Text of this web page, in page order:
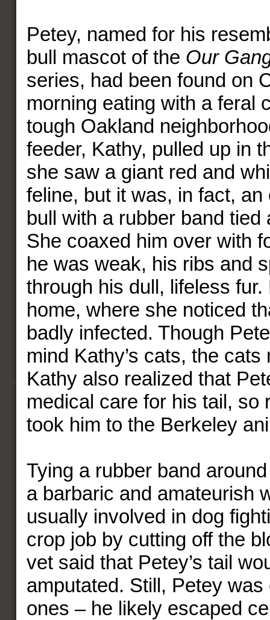
Petey, named for his
bull mascot of the Our
series, had been found on
morning eating with a feral
tough Oakland
feeder, Kathy, pulled up in
she saw a giant red and
feline, but it was, in fact, an
bull with a rubber band tied
She coaxed him over with
he was weak, his ribs and
through his dull, lifeless
home, where she noticed
badly infected. Though
mind Kathy’s cats, the
Kathy also realized that
medical care for his tail, so
took him to the Berkeley
Tying a rubber band
a barbaric and amateurish
usually involved in dog
crop job by cutting off the
vet said that Petey’s tail
amputated. Still, Petey
ones – he likely escaped